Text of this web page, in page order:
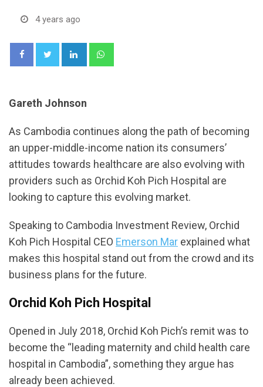
4 years ago
LinkedIn
Gareth Johnson
As Cambodia continues along the path of becoming
an upper-middle-income nation its consumers’
attitudes towards healthcare are also evolving with
providers such as Orchid Koh Pich Hospital are
looking to capture this evolving market.
Speaking to Cambodia Investment Review, Orchid
Koh Pich Hospital CEO Emerson Mar explained what
makes this hospital stand out from the crowd and its
business plans for the future.
Orchid Koh Pich Hospital
Opened in July 2018, Orchid Koh Pich’s remit was to
become the “leading maternity and child health care
hospital in Cambodia”, something they argue has
already been achieved.